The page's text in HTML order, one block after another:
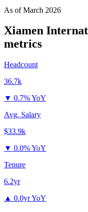
As ofMarch 2026
Xiamen
metrics
Headcount
36.7k
▼ 0.7% YoY
Avg. Salary
$33.9k
▼ 0.0% YoY
Tenure
6.2yr
▲ 0.0yr YoY